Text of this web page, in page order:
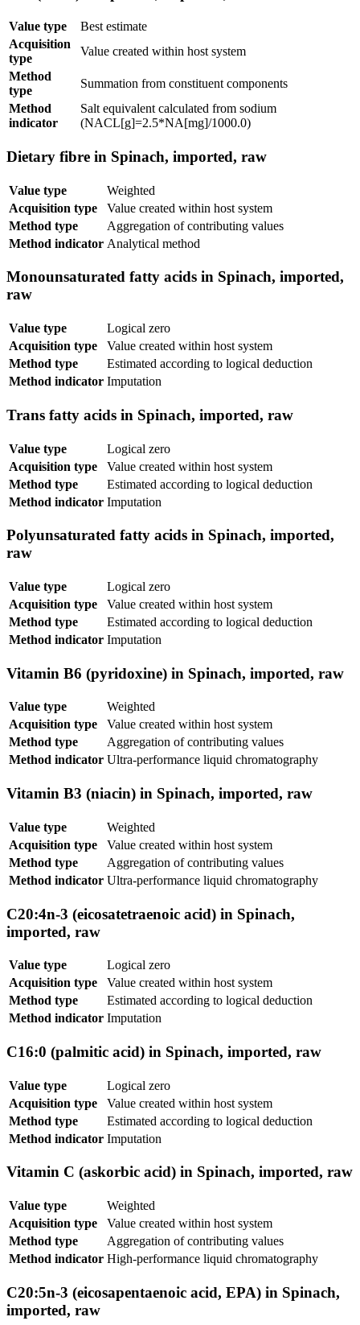
Value type
Best estimate
Acquisition
type
Value created within host system
Method
type
Summation from constituent components
Method
indicator
Salt equivalent calculated from sodium
(NACL[g]=2.5*NA[mg]/1000.0)
Dietary fibre in Spinach, imported, raw
Value type
Weighted
Acquisition type
Value created within host system
Method type
Aggregation of contributing values
Method indicator Analytical method
Monounsaturated fatty acids in Spinach, imported,
raw
Value type
Logical zero
Acquisition type
Value created within host system
Method type
Estimated according to logical deduction
Method indicator Imputation
Trans fatty acids in Spinach, imported, raw
Value type
Logical zero
Acquisition type
Value created within host system
Method type
Estimated according to logical deduction
Method indicator Imputation
Polyunsaturated fatty acids in Spinach, imported,
raw
Value type
Logical zero
Acquisition type
Value created within host system
Method type
Estimated according to logical deduction
Method indicator Imputation
Vitamin B6 (pyridoxine) in Spinach, imported, raw
Value type
Weighted
Acquisition type
Value created within host system
Method type
Aggregation of contributing values
Method indicator Ultra-performance liquid chromatography
Vitamin B3 (niacin) in Spinach, imported, raw
Value type
Weighted
Acquisition type
Value created within host system
Method type
Aggregation of contributing values
Method indicator Ultra-performance liquid chromatography
C20:4n-3 (eicosatetraenoic acid) in Spinach,
imported, raw
Value type
Logical zero
Acquisition type
Value created within host system
Method type
Estimated according to logical deduction
Method indicator Imputation
C16:0 (palmitic acid) in Spinach, imported, raw
Value type
Logical zero
Acquisition type
Value created within host system
Method type
Estimated according to logical deduction
Method indicator Imputation
Vitamin C (askorbic acid) in Spinach, imported, raw
Value type
Weighted
Acquisition type
Value created within host system
Method type
Aggregation of contributing values
Method indicator High-performance liquid chromatography
C20:5n-3 (eicosapentaenoic acid, EPA) in Spinach,
imported, raw